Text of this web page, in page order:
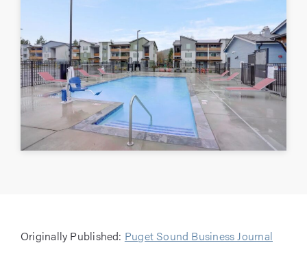
Originally Published: Puget Sound Business Journal